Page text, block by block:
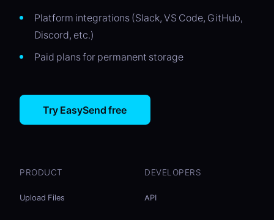
Platform integrations (Slack, VS Code, GitHub,
Discord, etc.)
Paid plans for permanent storage
Try EasySend free
PRODUCT
Upload Files
DEVELOPERS
API